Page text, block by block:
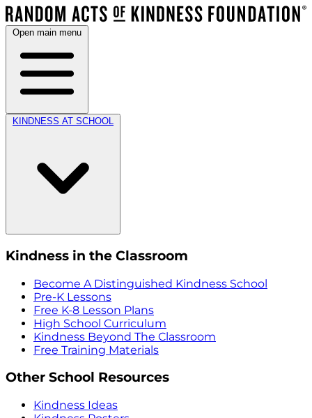
Open main menu
KINDNESS AT SCHOOL
Kindness in the Classroom
Become A Distinguished Kindness School
Pre-K Lessons
Free K-8 Lesson Plans
High School Curriculum
Kindness Beyond The Classroom
Free Training Materials
Other School Resources
Kindness Ideas